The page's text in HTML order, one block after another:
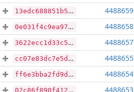
13edc688851b5069979b5afa6a54dacc651d2a092f9ca5f8f94e95264560bc83 4488659
0e031f4c9ea97a250b43dc2dab2546480e52dcfa9f5a849e9d90b032d9358074 4488658
3622ecc1d33c5b57b033d2b130dcddf31708253a16d7a34c6b03e3f7066b6e65 4488657
cc07e83dc7e5d30b6e6a41a87e61dc7afdb07e9f705b392b35a16f7e5ba211d0 4488655
ff6e3bba2fd9dca4042236dbb2e9ca08b56c3ae5851b2682d04ad3cf4e0047fd 4488654
02c86f890f41241ab4cde80f98fe9c84a5dcbdb41373a4abb2a59c14b89b6fa7 4488653